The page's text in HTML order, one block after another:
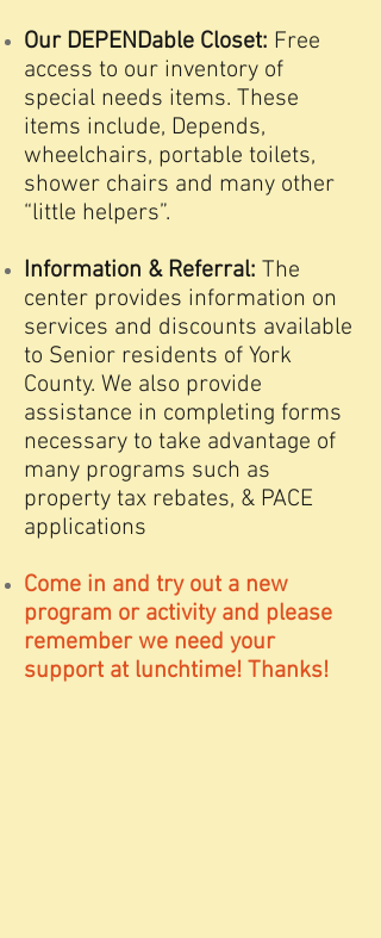
Our DEPENDable Closet: Free
access to our inventory of
special needs items. These
items include, Depends,
wheelchairs, portable toilets,
shower chairs and many other
“little helpers”.
Information & Referral: The
center provides information on
services and discounts available
to Senior residents of York
County. We also provide
assistance in completing forms
necessary to take advantage of
many programs such as
property tax rebates, & PACE
applications
Come in and try out a new
program or activity and please
remember we need your
support at lunchtime! Thanks!